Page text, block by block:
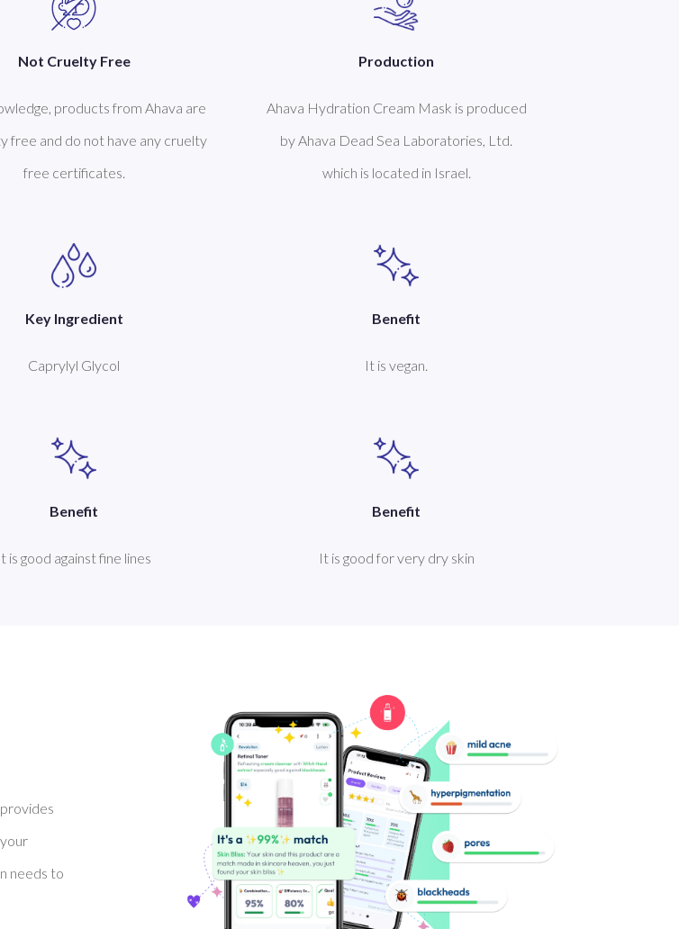
Not Cruelty Free
products from Ahava are
free and do not have any cruelty
free certificates.
Production
Ahava Hydration Cream Mask is produced
by Ahava Dead Sea Laboratories, Ltd.
which is located in Israel.
Key Ingredient
Caprylyl Glycol
Benefit
It is vegan.
Benefit
is good against fine lines
Benefit
It is good for very dry skin
needs to